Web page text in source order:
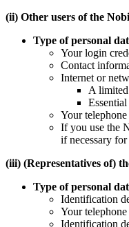
(ii) Other users of the
Type of personal
Your login
Contact
Internet or
A
Your
If you use the
if necessary
(iii) (Representatives of)
Type of personal
Identification
Your
Identification